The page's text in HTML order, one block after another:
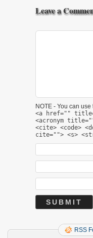
Leave a
NOTE - You can use
<a href=""
<acronym
<cite> <code>
cite=""> <s>
RSS